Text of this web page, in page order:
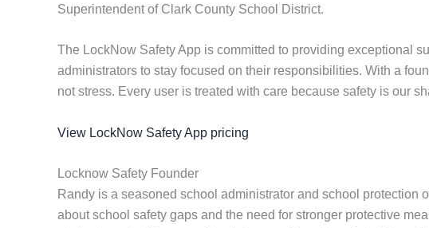
Superintendent of Clark County School District.
The LockNow Safety App is committed to providing exceptional
administrators to stay focused on their responsibilities. With a
not stress. Every user is treated with care because safety is our
View LockNow Safety App pricing
Locknow Safety Founder
Randy is a seasoned school administrator and school
about school safety gaps and the need for stronger protective